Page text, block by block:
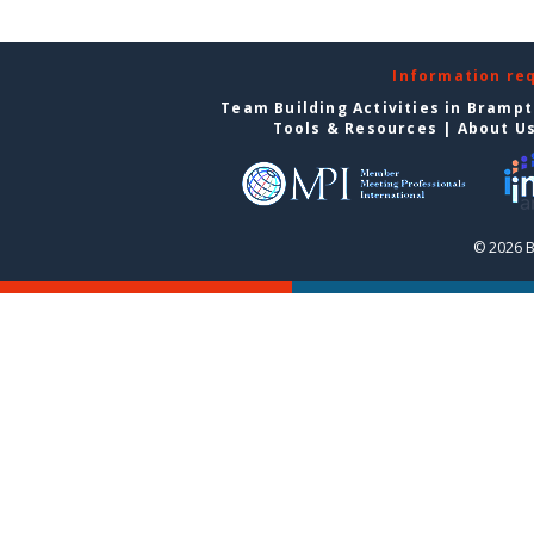
Information
Team Building Activities in
Tools & Resources | About
© 2026